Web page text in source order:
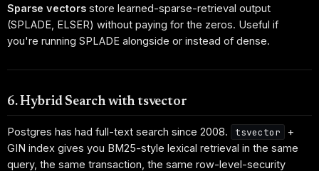
Sparse vectors store learned-sparse-retrieval output
(SPLADE, ELSER) without paying for the zeros. Useful if
you're running SPLADE alongside or instead of dense.
6. Hybrid Search with tsvector
Postgres has had full-text search since 2008. tsvector
+
GIN index gives you BM25-style lexical retrieval in the same
query, the same transaction, the same row-level-security